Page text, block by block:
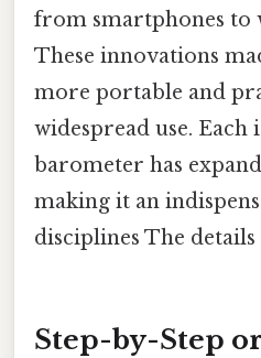
from smartphones to
These innovations
more portable and
widespread use.
barometer has
making it an
disciplines The
Step-by-Step